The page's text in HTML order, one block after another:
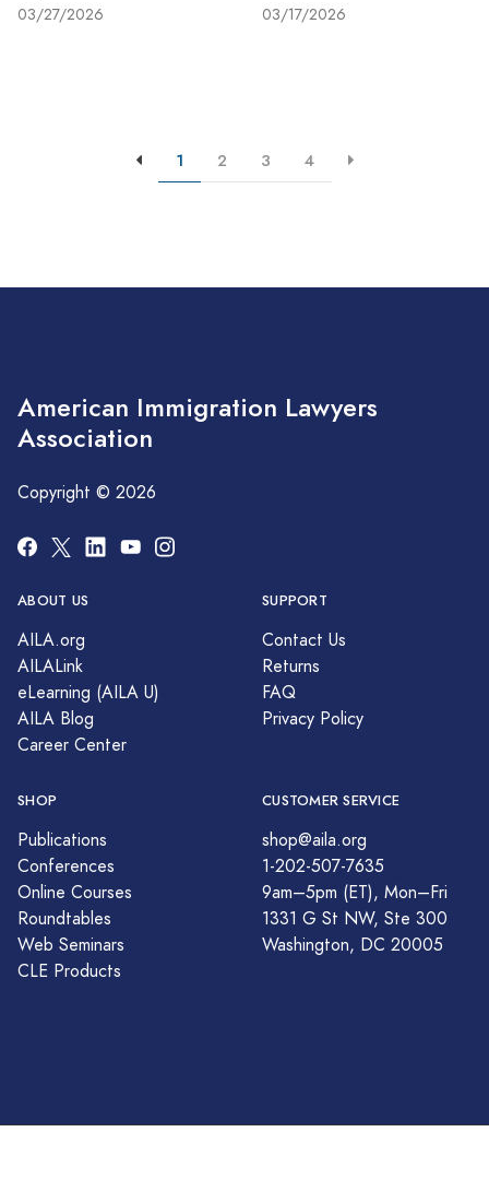
03/27/2026 03/17/2026
1 2 3 4
American Immigration Lawyers
Association
Copyright © 2026
ABOUT US
AILA.org
AILALink
eLearning (AILA U)
AILA Blog
Career Center
SUPPORT
Contact Us
Returns
FAQ
Privacy Policy
SHOP
Publications
Conferences
Online Courses
Roundtables
Web Seminars
CLE Products
CUSTOMER SERVICE
shop@aila.org
1-202-507-7635
9am–5pm (ET), Mon–Fri
1331 G St NW, Ste 300
Washington, DC 20005